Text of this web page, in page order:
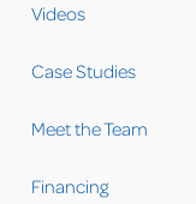
Videos
Case Studies
Meet the Team
Financing